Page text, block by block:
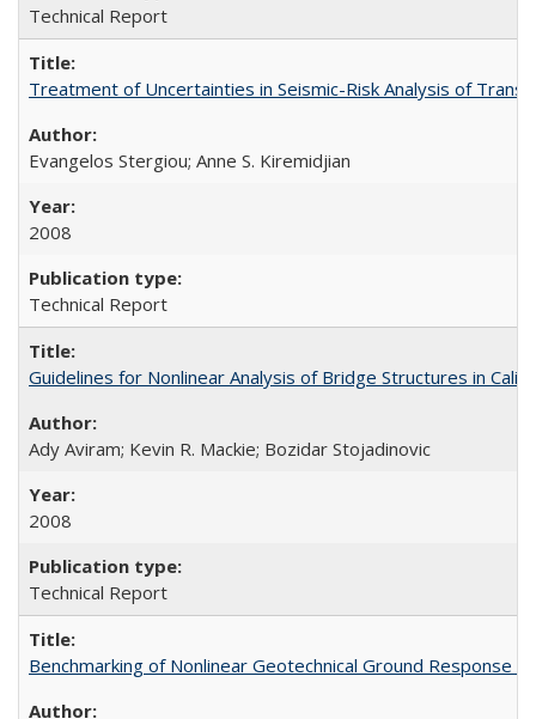
Technical Report
Treatment of Uncertainties in Seismic-Risk Analysis of
Evangelos Stergiou; Anne S. Kiremidjian
2008
Technical Report
Guidelines for Nonlinear Analysis of Bridge Structures in
Ady Aviram; Kevin R. Mackie; Bozidar Stojadinovic
2008
Technical Report
Benchmarking of Nonlinear Geotechnical Ground Response